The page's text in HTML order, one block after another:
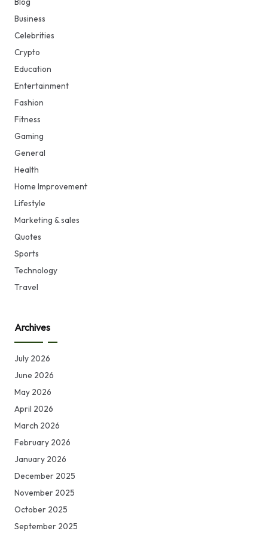
Business
Celebrities
Crypto
Education
Entertainment
Fashion
Fitness
Gaming
General
Health
Home Improvement
Lifestyle
Marketing & sales
Quotes
Sports
Technology
Travel
Archives
July 2026
June 2026
May 2026
April 2026
March 2026
February 2026
January 2026
December 2025
November 2025
October 2025
September 2025